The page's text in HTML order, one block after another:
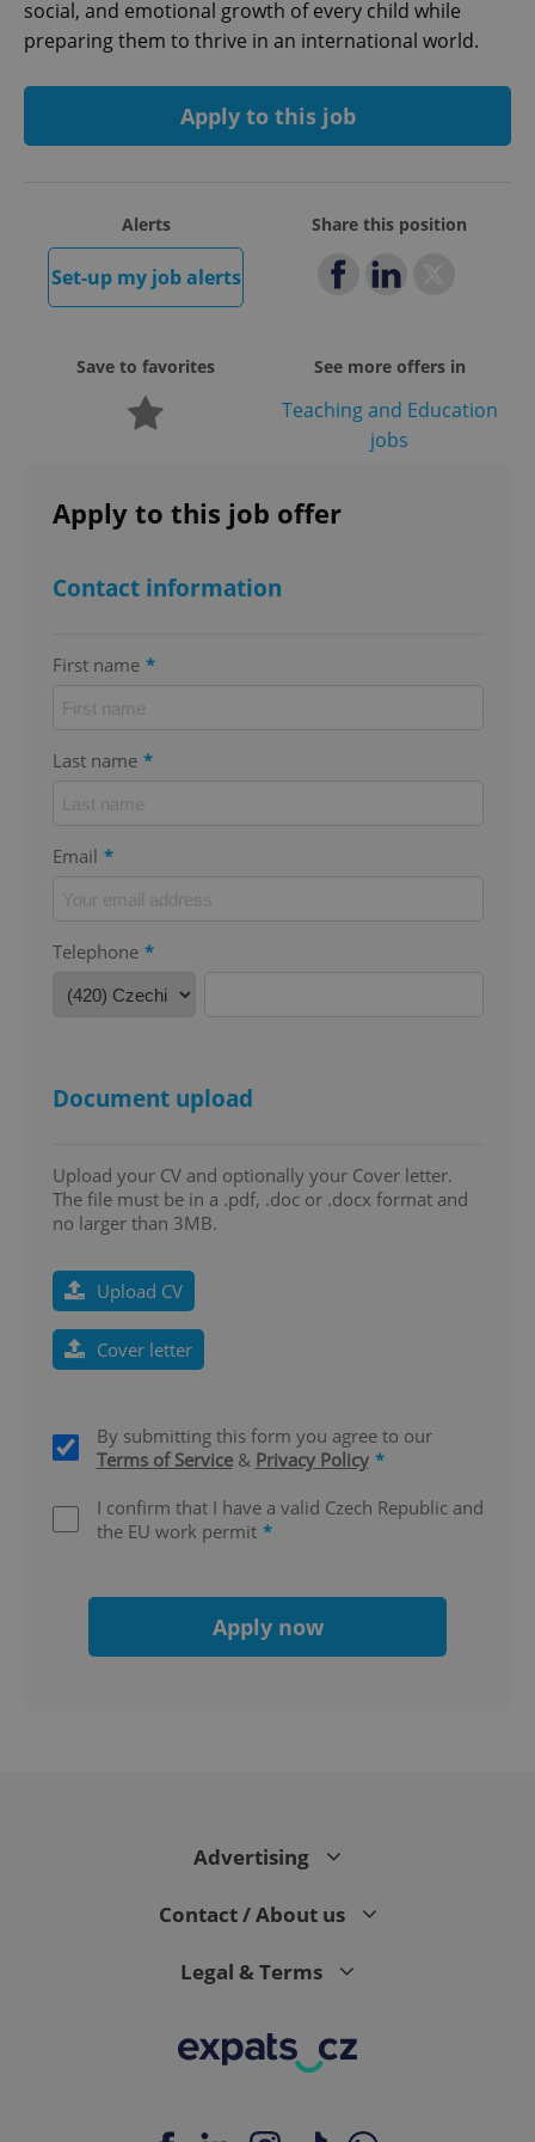
social, and emotional growth of every child while
preparing them to thrive in an international world.
Apply to this job
Alerts
Set-up my job alerts
Share this position
Save to favorites See more offers in
Teaching and Education
jobs
Apply to this job offer
Contact information
First name *
Last name *
Email *
Telephone *
Document upload
Upload your CV and optionally your Cover letter.
The file must be in a .pdf, .doc or .docx format and
no larger than 3MB.
Upload CV
Cover letter
By submitting this form you agree to our
Terms of Service& Privacy Policy *
I confirm that I have a valid Czech Republic and
the EU work permit *
Apply now
Advertising
Contact / About us
Legal & Terms
ex_polls .expats.cz
.expats.cz
^qs_[0-9]+$
expss .www.expats.cz